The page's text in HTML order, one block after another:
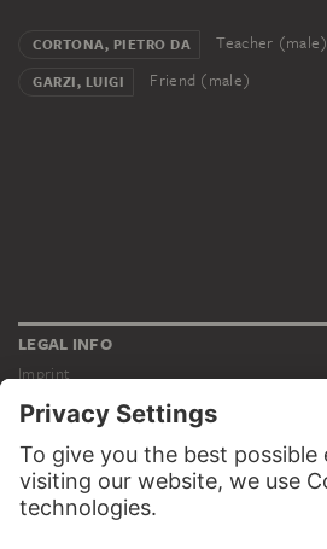
CORTONA, PIETRO DA Teacher (male)
GARZI, LUIGI Friend (male)
LEGAL INFO
Imprint
Privacy
Copyright © 2026 Städel Museum
All rights reserved.
DIGITAL COLLECTION